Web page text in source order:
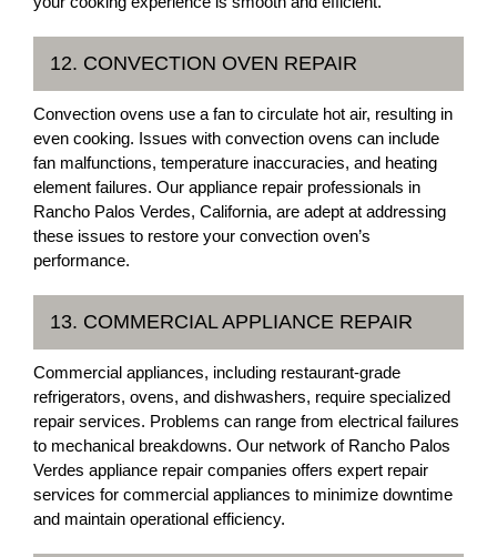
12. CONVECTION OVEN REPAIR
Convection ovens use a fan to circulate hot air, resulting in
even cooking. Issues with convection ovens can include
fan malfunctions, temperature inaccuracies, and heating
element failures. Our appliance repair professionals in
Rancho Palos Verdes, California, are adept at addressing
these issues to restore your convection oven’s
performance.
13. COMMERCIAL APPLIANCE REPAIR
Commercial appliances, including restaurant-grade
refrigerators, ovens, and dishwashers, require specialized
repair services. Problems can range from electrical failures
to mechanical breakdowns. Our network of Rancho Palos
Verdes appliance repair companies offers expert repair
services for commercial appliances to minimize downtime
and maintain operational efficiency.